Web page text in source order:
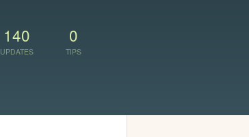
140
UPDATES
0
TIPS